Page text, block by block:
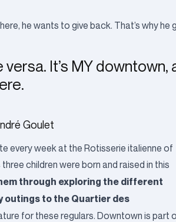
he wants to give back. That’s why he
It’s MY downtown,
Goulet
every week at the Rotisserie italienne of
children were born and raised in this
through exploring the different
outings to the Quartier des
for these regulars. Downtown is part